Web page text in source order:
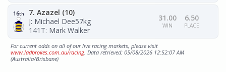
16th
7. Azazel (10)
J: Michael Dee57kg
141 T: Mark Walker
31.00
WIN
6.50
PLACE
For current odds on all of our live racing markets, please visit
www.ladbrokes.com.au/racing. Data retrieved: 05/08/2026 12:52:07 AM
(Australia/Brisbane)